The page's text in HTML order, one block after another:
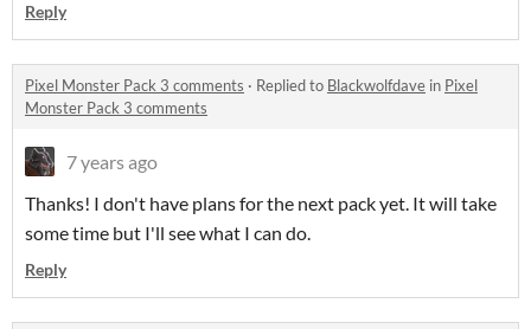
Reply
Pixel Monster Pack 3 comments · Replied to Blackwolfdave in Pixel
Monster Pack 3 comments
7 years ago
Thanks! I don't have plans for the next pack yet. It will take
some time but I'll see what I can do.
Reply